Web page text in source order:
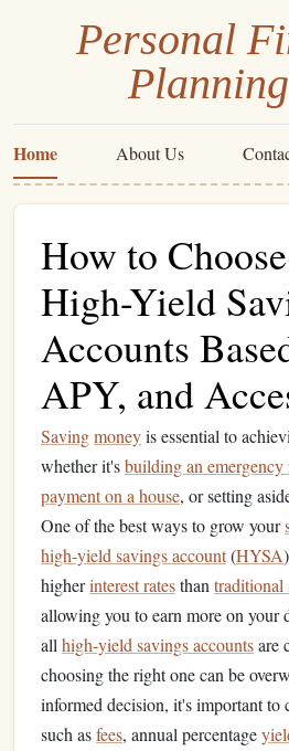
Personal
Home About Us
How to
High-Yield
Accounts
APY, and
Savingmoneyis essential to
whether it'sbuilding an emergency
payment on a house, or setting
One of the best ways to grow your
high-yield savings account(HYSA
higherinterest ratesthan traditional
allowing you to earn more on your
all high-yield savings accountsare
choosing the right one can be
informed decision, it's important to
such asfees, annual percentage